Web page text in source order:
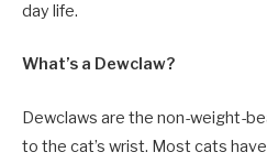
day life.
What’s a Dewclaw?
Dewclaws are the non-weight-
to the cat’s wrist. Most cats